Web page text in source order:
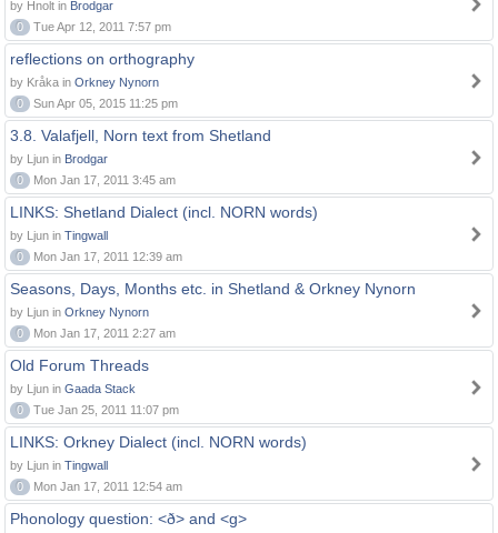
by Hnolt in Brodgar
0
Tue Apr 12, 2011 7:57 pm
reflections on orthography
by Kråka in Orkney Nynorn
0
Sun Apr 05, 2015 11:25 pm
3.8. Valafjell, Norn text from Shetland
by Ljun in Brodgar
0
Mon Jan 17, 2011 3:45 am
LINKS: Shetland Dialect (incl. NORN words)
by Ljun in Tingwall
0
Mon Jan 17, 2011 12:39 am
Seasons, Days, Months etc. in Shetland & Orkney Nynorn
by Ljun in Orkney Nynorn
0
Mon Jan 17, 2011 2:27 am
Old Forum Threads
by Ljun in Gaada Stack
0
Tue Jan 25, 2011 11:07 pm
LINKS: Orkney Dialect (incl. NORN words)
by Ljun in Tingwall
0
Mon Jan 17, 2011 12:54 am
Phonology question: <ð> and <g>